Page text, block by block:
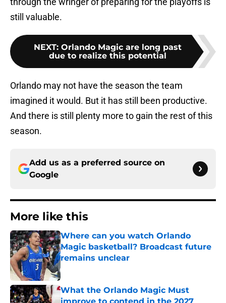
still valuable.
NEXT: Orlando Magic are long past
due to realize this potential
Orlando may not have the season the team
imagined it would. But it has still been productive.
And there is still plenty more to gain the rest of this
season.
Add us as a preferred source on
Google
More like this
Where can you watch Orlando
Magic basketball? Broadcast future
remains unclear
Published by on Invalid Date
What the Orlando Magic Must